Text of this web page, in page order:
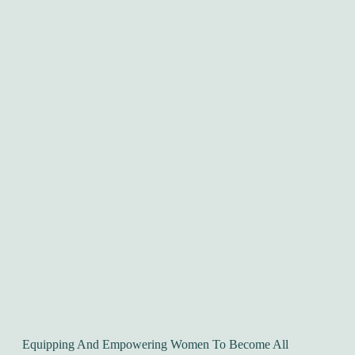
Equipping And Empowering Women To Become All